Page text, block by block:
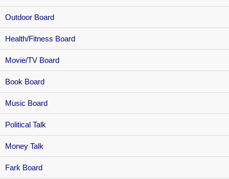
Outdoor Board
Health/Fitness Board
Movie/TV Board
Book Board
Music Board
Political Talk
Money Talk
Fark Board